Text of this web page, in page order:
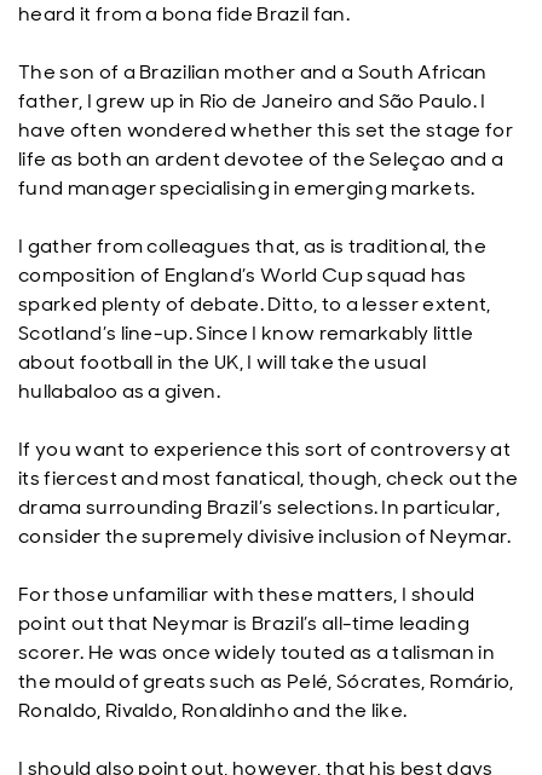
heard it from a bona fide Brazil fan.
The son of a Brazilian mother and a South African
father, I grew up in Rio de Janeiro and São Paulo. I
have often wondered whether this set the stage for
life as both an ardent devotee of the Seleçao and a
fund manager specialising in emerging markets.
I gather from colleagues that, as is traditional, the
composition of England’s World Cup squad has
sparked plenty of debate. Ditto, to a lesser extent,
Scotland’s line-up. Since I know remarkably little
about football in the UK, I will take the usual
hullabaloo as a given.
If you want to experience this sort of controversy at
its fiercest and most fanatical, though, check out the
drama surrounding Brazil’s selections. In particular,
consider the supremely divisive inclusion of Neymar.
For those unfamiliar with these matters, I should
point out that Neymar is Brazil’s all-time leading
scorer. He was once widely touted as a talisman in
the mould of greats such as Pelé, Sócrates, Romário,
Ronaldo, Rivaldo, Ronaldinho and the like.
I should also point out, however, that his best days